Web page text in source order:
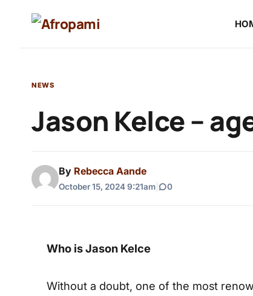
NEWS
Jason Kelce –
By Rebecca Aande
October 15, 2024 9:21am 0
Who is Jason Kelce
Without a doubt, one of the most